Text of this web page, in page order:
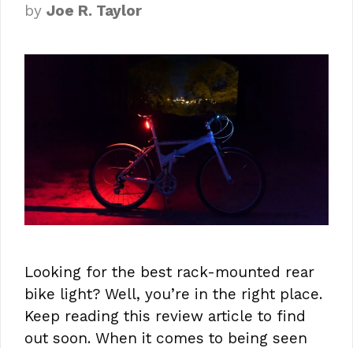
by Joe R. Taylor
Looking for the best rack-mounted rear
bike light? Well, you’re in the right place.
Keep reading this review article to find
out soon. When it comes to being seen